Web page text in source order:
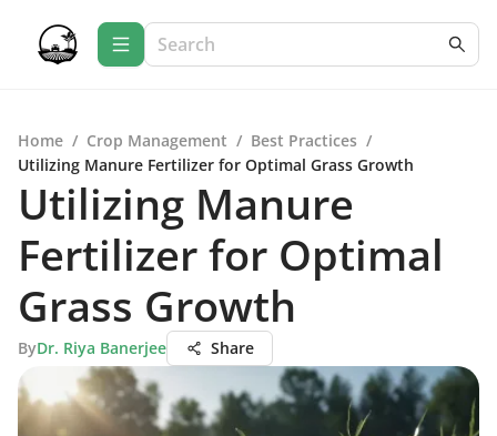
Home / Crop Management / Best Practices /
Utilizing Manure Fertilizer for Optimal Grass Growth
Utilizing Manure
Fertilizer for Optimal
Grass Growth
ByDr. Riya Banerjee Share